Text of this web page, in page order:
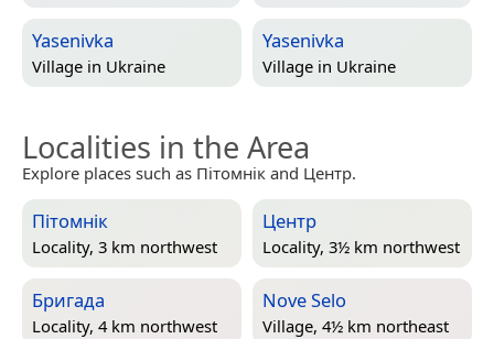
Yasenivka
Village in Ukraine
Yasenivka
Village in Ukraine
Localities in the Area
Explore places such as Пітомнік and Центр.
Пітомнік
Locality, 3 km northwest
Центр
Locality, 3½ km northwest
Бригада
Locality, 4 km northwest
Nove Selo
Village, 4½ km northeast